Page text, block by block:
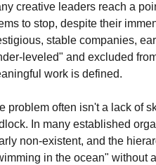
creative leaders reach a
to stop, despite their
stable companies,
leveled" and excluded
work is defined.
problem often isn't a lack of
In many established
non-existent, and the
in the ocean" without